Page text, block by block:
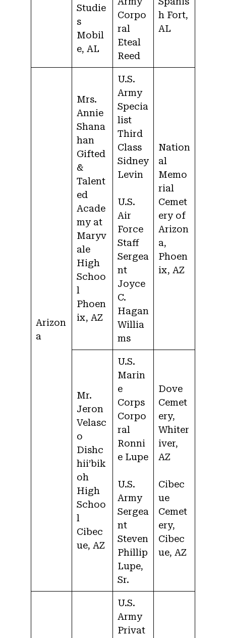
Studie
s
Mobil
e, AL
Corpo
ral
Eteal
Reed
h Fort,
AL
Arizon
a
Mrs.
Annie
Shana
han
Gifted
&
Talent
ed
Acade
my at
Maryv
ale
High
Schoo
l
Phoen
ix, AZ
U.S.
Army
Specia
list
Third
Class
Sidney
Levin
U.S.
Air
Force
Staff
Sergea
nt
Joyce
C.
Hagan
Willia
ms
Nation
al
Memo
rial
Cemet
ery of
Arizon
a,
Phoen
ix, AZ
Mr.
Jeron
Velasc
o
Dishc
hii’bik
oh
High
Schoo
l
Cibec
ue, AZ
U.S.
Marin
e
Corps
Corpo
ral
Ronni
e Lupe
U.S.
Army
Sergea
nt
Steven
Phillip
Lupe,
Sr.
Dove
Cemet
ery,
Whiter
iver,
AZ
Cibec
ue
Cemet
ery,
Cibec
ue, AZ
U.S.
Army
Privat